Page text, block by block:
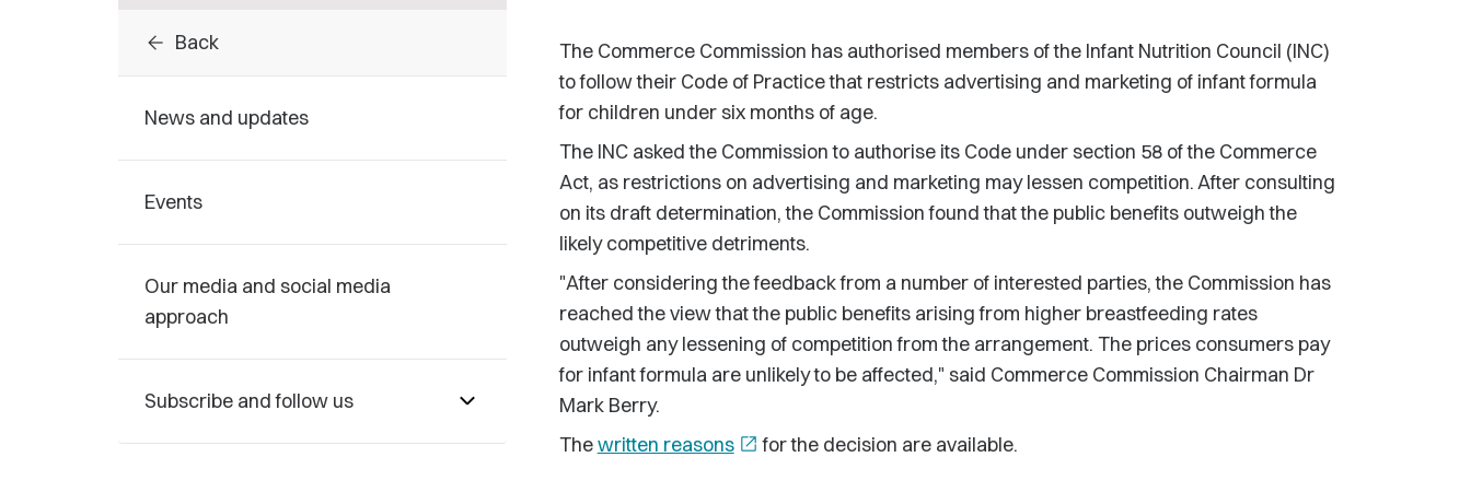
arrow_back Back
News and updates
Events
Our media and social media
approach
Subscribe and follow us
The Commerce Commission has authorised members of the Infant Nutrition Council (INC)
to follow their Code of Practice that restricts advertising and marketing of infant formula
for children under six months of age.
The INC asked the Commission to authorise its Code under section 58 of the Commerce
Act, as restrictions on advertising and marketing may lessen competition. After consulting
on its draft determination, the Commission found that the public benefits outweigh the
likely competitive detriments.
"After considering the feedback from a number of interested parties, the Commission has
reached the view that the public benefits arising from higher breastfeeding rates
outweigh any lessening of competition from the arrangement. The prices consumers pay
for infant formula are unlikely to be affected," said Commerce Commission Chairman Dr
Mark Berry.
Thewritten reasons open_in_new for the decision are available.